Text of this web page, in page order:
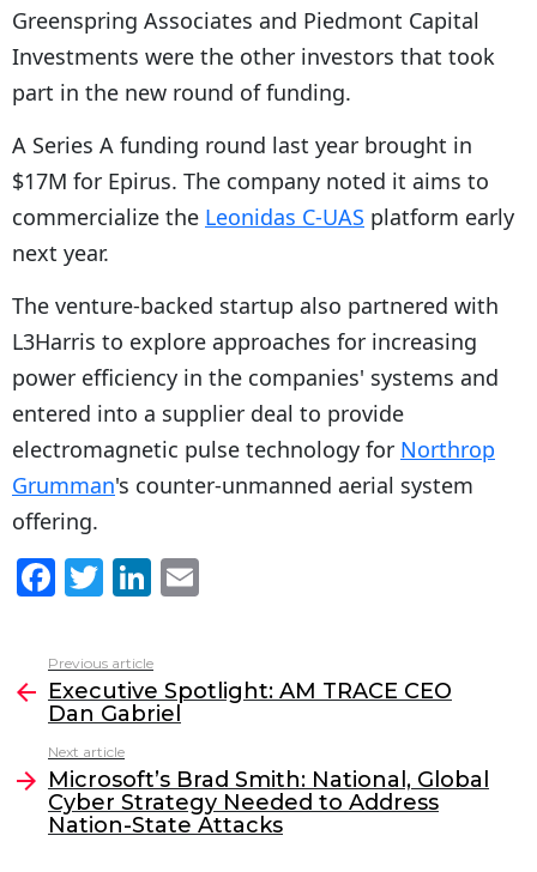
Greenspring Associates and Piedmont Capital
Investments were the other investors that took
part in the new round of funding.
A Series A funding round last year brought in
$17M for Epirus. The company noted it aims to
commercialize the Leonidas C-UAS platform early
next year.
The venture-backed startup also partnered with
L3Harris to explore approaches for increasing
power efficiency in the companies' systems and
entered into a supplier deal to provide
electromagnetic pulse technology for Northrop
Grumman's counter-unmanned aerial system
offering.
F
c
e
b
o
o
k
T
itt
er
Li
k
e
dI
n
l
more
Previous article
Executive Spotlight: AM TRACE CEO
Dan Gabriel
Next article
Microsoft’s Brad Smith: National, Global
Cyber Strategy Needed to Address
Nation-State Attacks